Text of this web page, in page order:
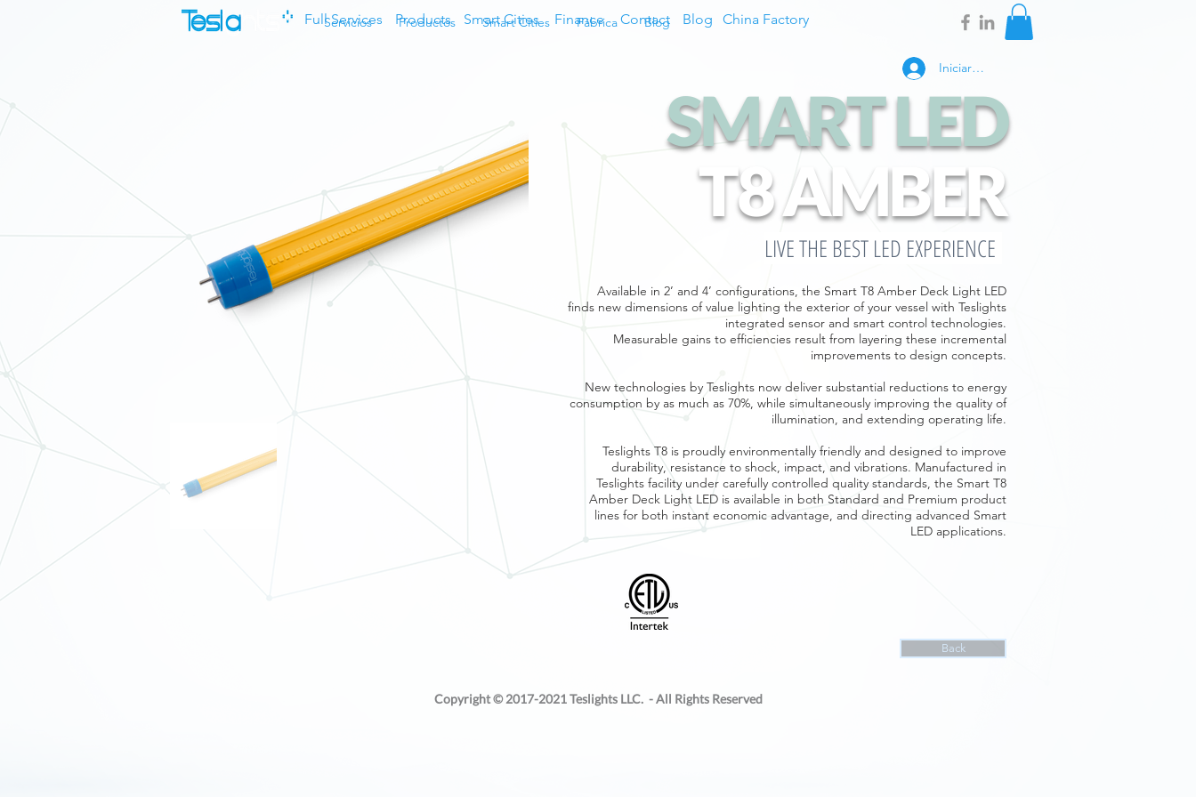
Servicios Productos Smart Cities Fábrica Blog
Iniciar sesión
Full Services Products Smart Cities Finance Contact Blog China Factory
SMART LED
T8AMBER
LIVE THE BEST LED EXPERIENCE
Available in 2’ and 4’ configurations, the Smart T8 Amber Deck Light LED
finds new dimensions of value lighting the exterior of your vessel with Teslights
integrated sensor and smart control technologies.
Measurable gains to efficiencies result from layering these incremental
improvements to design concepts.
New technologies by Teslights now deliver substantial reductions to energy
consumption by as much as 70%, while simultaneously improving the quality of
illumination, and extending operating life.
Teslights T8 is proudly environmentally friendly and designed to improve
durability, resistance to shock, impact, and vibrations. Manufactured in
Teslights facility under carefully controlled quality standards, the Smart T8
Amber Deck Light LED is available in both Standard and Premium product
lines for both instant economic advantage, and directing advanced Smart
LED applications.
Back
Copyright © 2017-2021 Teslights LLC. - All Rights Reserved